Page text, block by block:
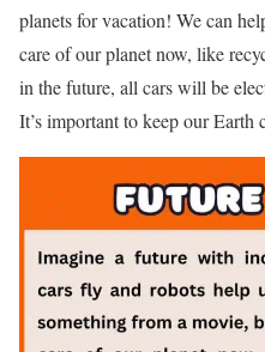
planets for vacation! We can
care of our planet now, like
in the future, all cars will be
It’s important to keep our Earth